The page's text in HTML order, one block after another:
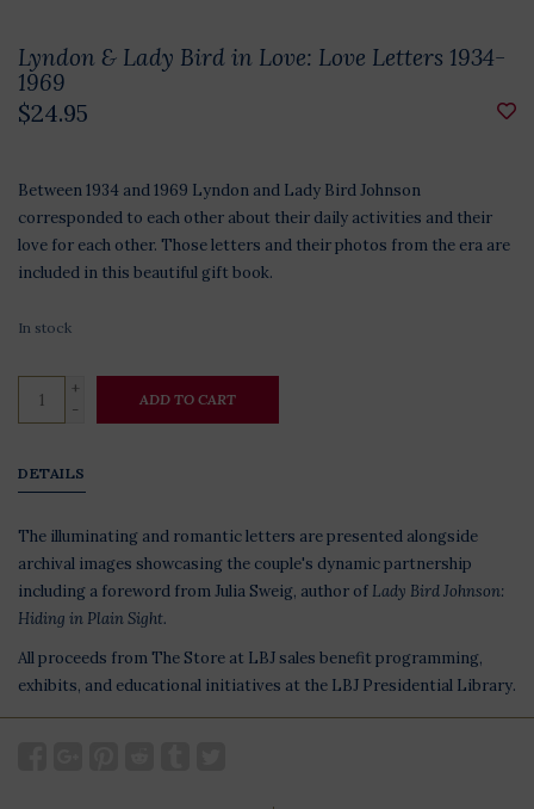
Lyndon & Lady Bird in Love: Love Letters 1934-
1969
$24.95
Between 1934 and 1969 Lyndon and Lady Bird Johnson
corresponded to each other about their daily activities and their
love for each other. Those letters and their photos from the era are
included in this beautiful gift book.
In stock
+
-
ADD TO CART
DETAILS
The illuminating and romantic letters are presented alongside
archival images showcasing the couple's dynamic partnership
including a foreword from Julia Sweig, author of Lady Bird Johnson:
Hiding in Plain Sight.
All proceeds from The Store at LBJ sales benefit programming,
exhibits, and educational initiatives at the LBJ Presidential Library.